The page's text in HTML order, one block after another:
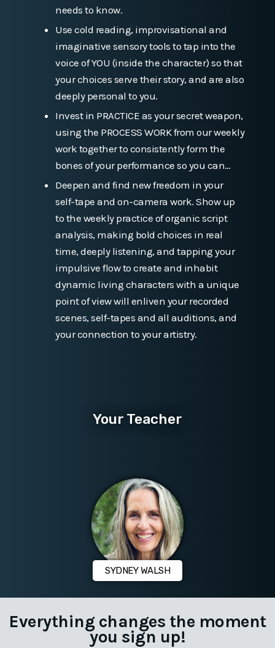
needs to know.
Use cold reading, improvisational and
imaginative sensory tools to tap into the
voice of YOU (inside the character) so that
your choices serve their story, and are also
deeply personal to you.
Invest in PRACTICE as your secret weapon,
using the PROCESS WORK from our weekly
work together to consistently form the
bones of your performance so you can…
Deepen and find new freedom in your
self-tape and on-camera work. Show up
to the weekly practice of organic script
analysis, making bold choices in real
time, deeply listening, and tapping your
impulsive flow to create and inhabit
dynamic living characters with a unique
point of view will enliven your recorded
scenes, self-tapes and all auditions, and
your connection to your artistry.
Your Teacher
SYDNEY WALSH
Everything changes the moment
you sign up!